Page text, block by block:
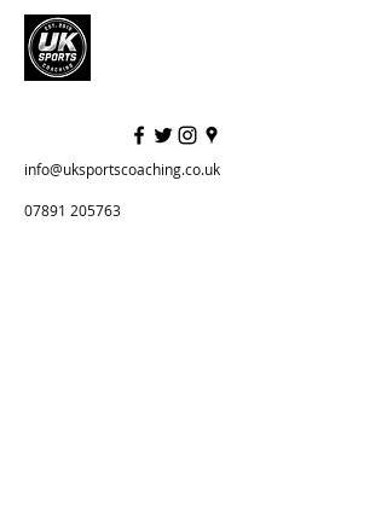
info@uksportscoaching.co.uk
07891 205763